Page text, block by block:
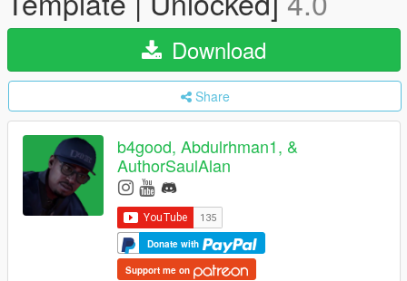
Download
Share
b4good, Abdulrhman1, &
AuthorSaulAlan
Donate with
Support me on